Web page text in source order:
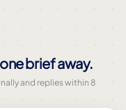
brief away.
and replies within 8